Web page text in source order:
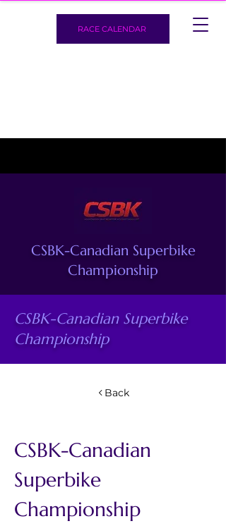
RACE CALENDAR
CSBK-Canadian Superbike
Championship
CSBK-Canadian Superbike
Championship
Back
CSBK-Canadian
Superbike
Championship